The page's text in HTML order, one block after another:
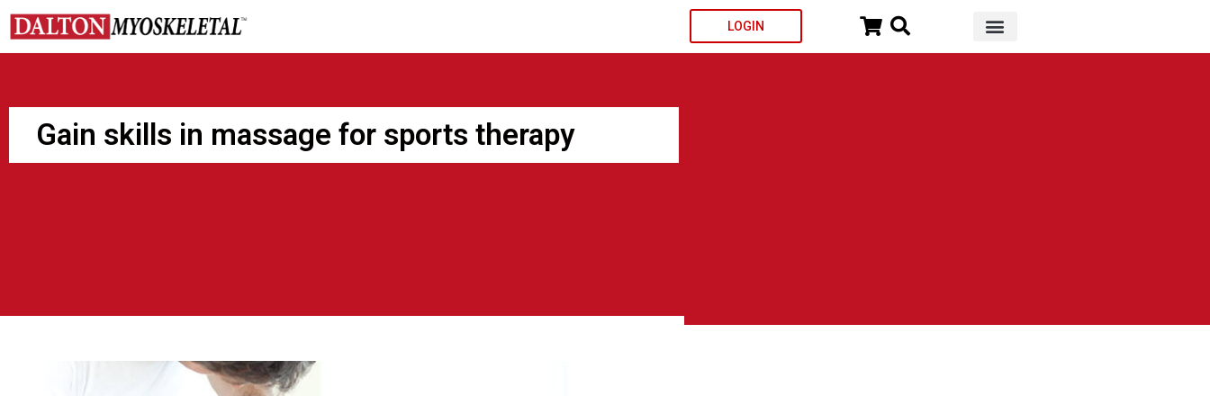
Skip
content
LOGIN
Gain skills in massage for sports therapy